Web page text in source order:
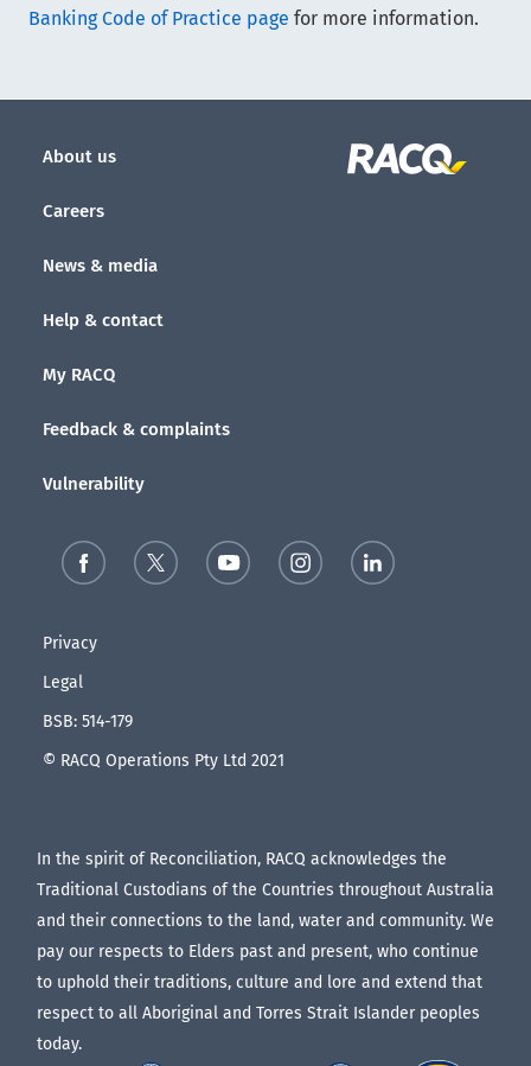
Banking Code of Practice page for more information.
About us
Careers
News & media
Help & contact
My RACQ
Feedback & complaints
Vulnerability
Privacy
Legal
BSB: 514-179
© RACQ Operations Pty Ltd 2021
In the spirit of Reconciliation, RACQ acknowledges the
Traditional Custodians of the Countries throughout Australia
and their connections to the land, water and community. We
pay our respects to Elders past and present, who continue
to uphold their traditions, culture and lore and extend that
respect to all Aboriginal and Torres Strait Islander peoples
today.